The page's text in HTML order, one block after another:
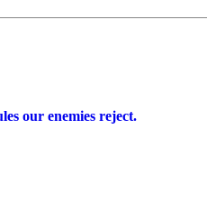
our enemies reject.